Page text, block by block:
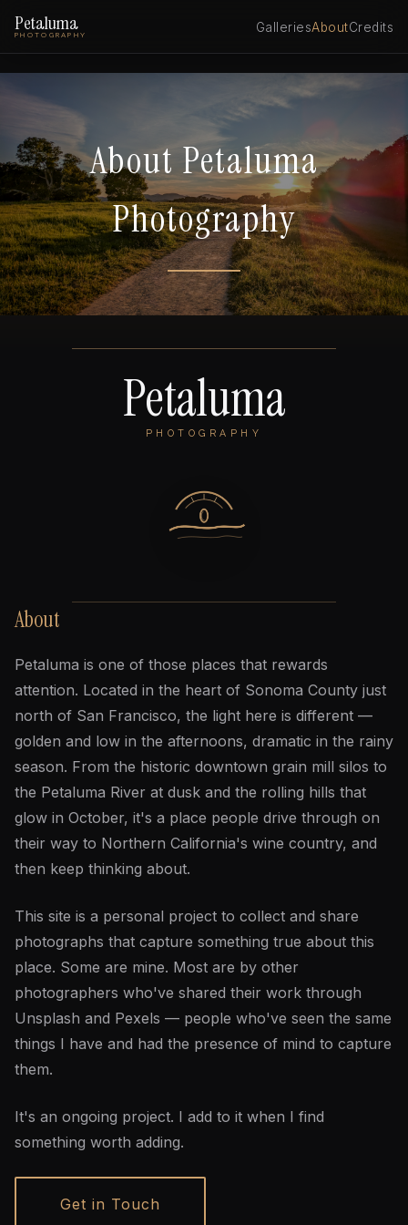
Petaluma
PHOTOGRAPHY
GalleriesAboutCredits
About Petaluma
Photography
Petaluma
PHOTOGRAPHY
About
Petaluma is one of those places that rewards
attention. Located in the heart of Sonoma County just
north of San Francisco, the light here is different —
golden and low in the afternoons, dramatic in the rainy
season. From the historic downtown grain mill silos to
the Petaluma River at dusk and the rolling hills that
glow in October, it's a place people drive through on
their way to Northern California's wine country, and
then keep thinking about.
This site is a personal project to collect and share
photographs that capture something true about this
place. Some are mine. Most are by other
photographers who've shared their work through
Unsplash and Pexels — people who've seen the same
things I have and had the presence of mind to capture
them.
It's an ongoing project. I add to it when I find
something worth adding.
Get in Touch